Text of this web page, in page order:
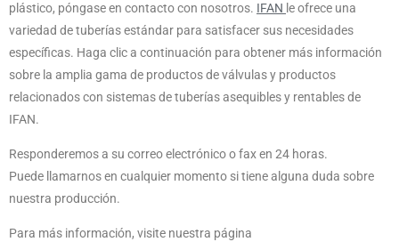
plástico, póngase en contacto con nosotros. IFAN le ofrece una
variedad de tuberías estándar para satisfacer sus necesidades
específicas. Haga clic a continuación para obtener más información
sobre la amplia gama de productos de válvulas y productos
relacionados con sistemas de tuberías asequibles y rentables de
IFAN.
Responderemos a su correo electrónico o fax en 24 horas.
Puede llamarnos en cualquier momento si tiene alguna duda sobre
nuestra producción.
Para más información, visite nuestra página